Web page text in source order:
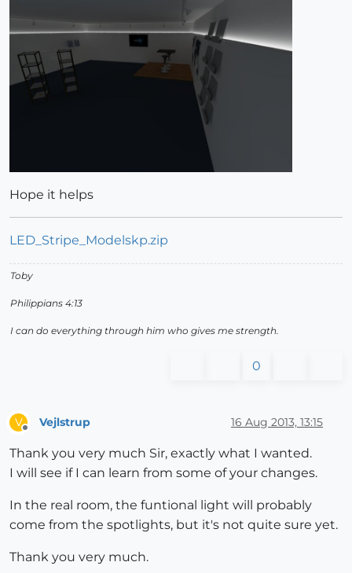
Hope it helps
LED_Stripe_Modelskp.zip
Toby
Philippians 4:13
I can do everything through him who gives me strength.
0
V Vejlstrup 16 Aug 2013, 13:15
Thank you very much Sir, exactly what I wanted.
I will see if I can learn from some of your changes.
In the real room, the funtional light will probably
come from the spotlights, but it's not quite sure yet.
Thank you very much.